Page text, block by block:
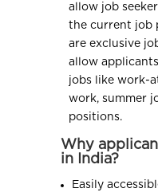
allow job
the current job
are exclusive
allow
jobs like work-
work, summer
positions.
Why
in India?
Easily